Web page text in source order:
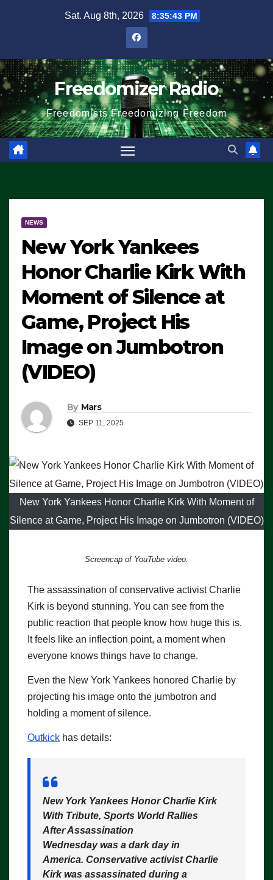
Sat. Aug 8th, 2026 8:35:44 PM
Freedomizer Radio
Freedomists Freedomizing Freedom
NEWS
New York Yankees
Honor Charlie Kirk With
Moment of Silence at
Game, Project His
Image on Jumbotron
(VIDEO)
By Mars
SEP 11, 2025
New York Yankees Honor Charlie Kirk With Moment of
Silence at Game, Project His Image on Jumbotron (VIDEO)
Screencap of YouTube video.
The assassination of conservative activist Charlie
Kirk is beyond stunning. You can see from the
public reaction that people know how huge this is.
It feels like an inflection point, a moment when
everyone knows things have to change.
Even the New York Yankees honored Charlie by
projecting his image onto the jumbotron and
holding a moment of silence.
Outkick has details:
New York Yankees Honor Charlie Kirk
With Tribute, Sports World Rallies
After Assassination
Wednesday was a dark day in
America. Conservative activist Charlie
Kirk was assassinated during a